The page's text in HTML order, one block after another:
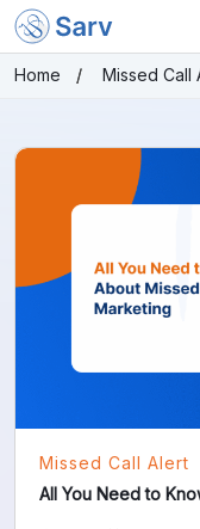
Home Missed Call
Missed Call Alert
All You Need to